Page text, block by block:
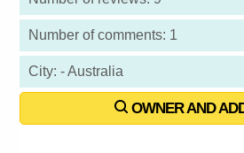
Number of comments: 1
City: - Australia
OWNER AND